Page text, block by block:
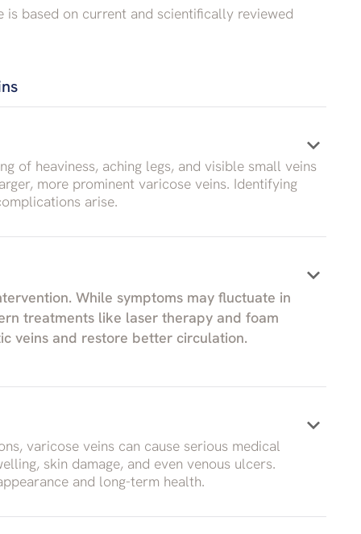
based on current and scientifically reviewed
keyboard_arrow_down
of heaviness, aching legs, and visible small veins
more prominent varicose veins. Identifying
arise.
keyboard_arrow_down
While symptoms may fluctuate in
treatments like laser therapy and foam
veins and restore better circulation.
keyboard_arrow_down
varicose veins can cause serious medical
skin damage, and even venous ulcers.
and long-term health.